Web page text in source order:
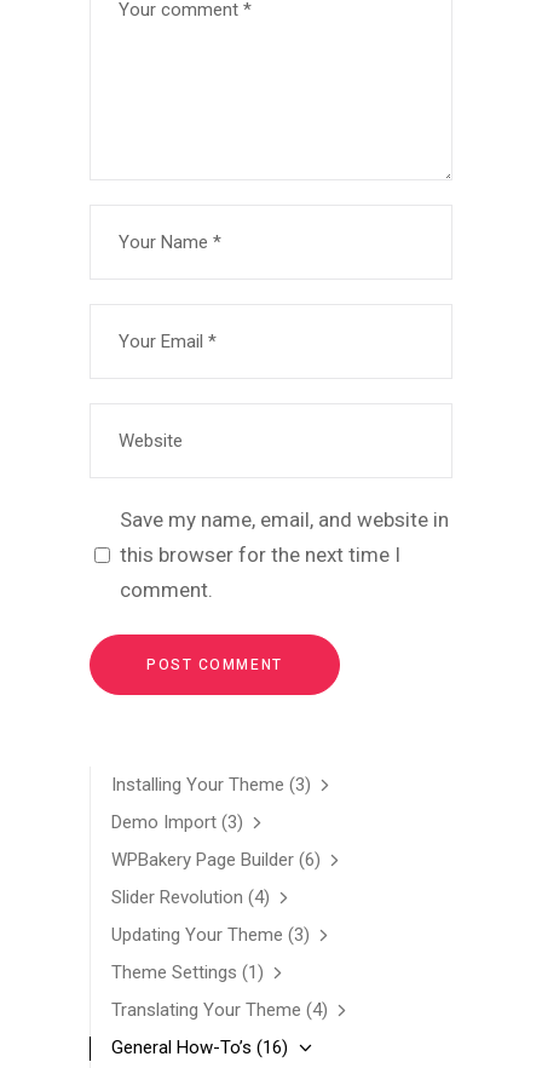
Save my name, email, and website in
this browser for the next time I
comment.
Installing Your Theme (3)
Demo Import (3)
WPBakery Page Builder (6)
Slider Revolution (4)
Updating Your Theme (3)
Theme Settings (1)
Translating Your Theme (4)
General How-To’s (16)